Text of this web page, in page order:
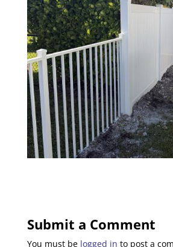
Submit a Comment
You must be logged in to post a